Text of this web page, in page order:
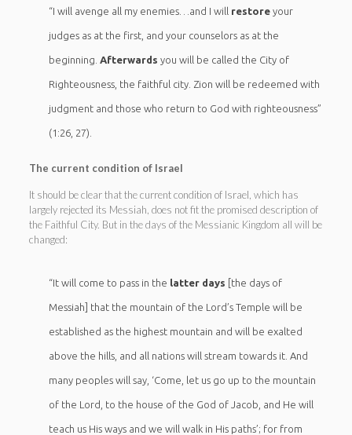
“I will avenge all my enemies…and I will restoreyour
judges as at the first, and your counselors as at the
beginning. Afterwards you will be called the City of
Righteousness, the faithful city. Zion will be redeemed with
judgment and those who return to God with righteousness”
(1:26, 27).
The current condition of Israel
It should be clear that the current condition of Israel, which has
largely rejected its Messiah, does not fit the promised description of
the Faithful City. But in the days of the Messianic Kingdom all will be
changed:
“It will come to pass in the latter days [the days of
Messiah] that the mountain of the Lord’s Temple will be
established as the highest mountain and will be exalted
above the hills, and all nations will stream towards it. And
many peoples will say, ‘Come, let us go up to the mountain
of the Lord, to the house of the God of Jacob, and He will
teach us His ways and we will walk in His paths’; for from